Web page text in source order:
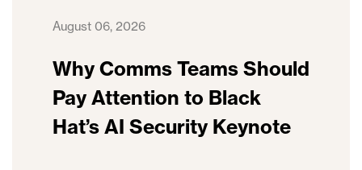
August 06, 2026
Why Comms Teams Should
Pay Attention to Black
Hat’s AI Security Keynote